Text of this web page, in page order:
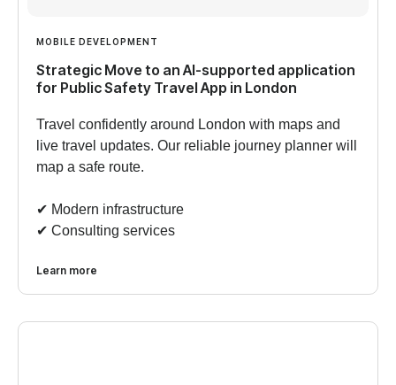
MOBILE DEVELOPMENT
Strategic Move to an AI-supported application
for Public Safety Travel App in London
Travel confidently around London with maps and
live travel updates. Our reliable journey planner will
map a safe route.
✔︎ Modern infrastructure
✔︎ Consulting services
Learn more